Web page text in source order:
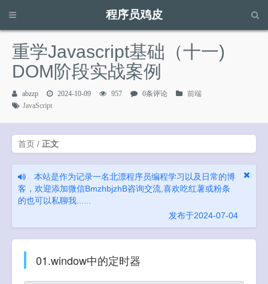
程序员鸡皮
请输入关键字进行搜索...
重学Javascript基础（十一)
DOM阶段实战案例
abzzp 2024-10-09 957 0条评论
前端
JavaScript
首页 / 正文
本站是作为记录一名北漂程序员编程学习以及日常的博
客，欢迎添加微信BmzhbjzhB咨询交流,喜欢吃红薯或粉条
的也可以私聊我......
发布于2024-07-04
01.window中的定时器